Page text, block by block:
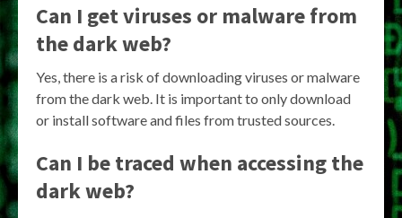
Can I get viruses or malware from
the dark web?
Yes, there is a risk of downloading viruses or malware
from the dark web. It is important to only download
or install software and files from trusted sources.
Can I be traced when accessing the
dark web?